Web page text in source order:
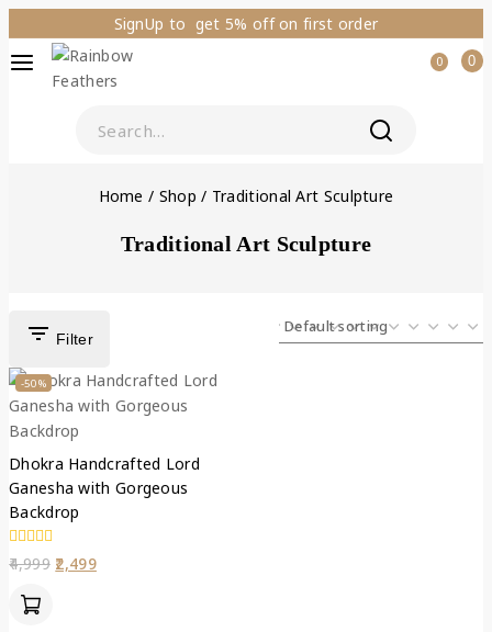
SignUp to get 5% off on first order
0 0
Home / Shop / Traditional Art Sculpture
Traditional Art Sculpture
Filter
-50%
Dhokra Handcrafted Lord
Ganesha with Gorgeous
Backdrop
0
out
4,999 2,499